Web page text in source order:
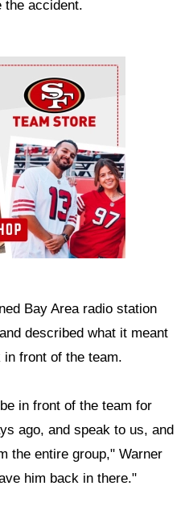
the accident.
Bay Area radio station
described what it meant
front of the team.
in front of the team for
ago, and speak to us, and
the entire group," Warner
him back in there."